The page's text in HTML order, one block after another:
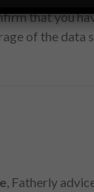
that you
of the data
, Fatherly